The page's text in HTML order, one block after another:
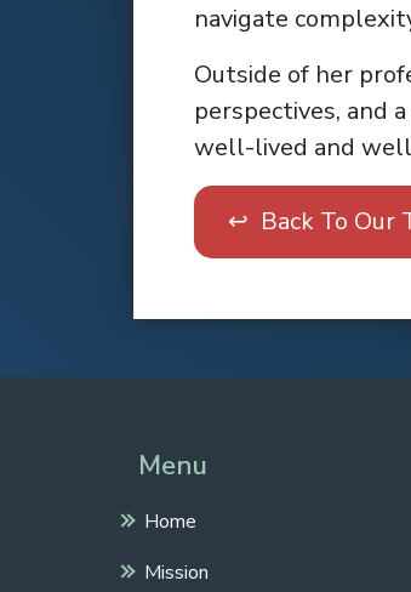
navigate
Outside of her
perspectives, and
well-lived and
↩ Back To Our
Menu
Home
Mission